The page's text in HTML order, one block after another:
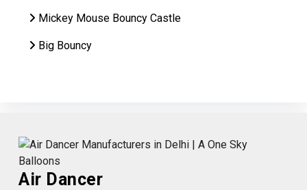
Mickey Mouse Bouncy Castle
Big Bouncy
Air Dancer